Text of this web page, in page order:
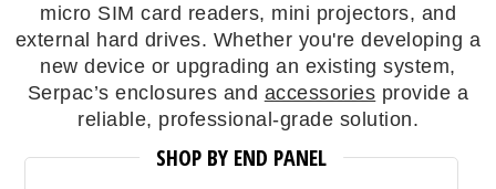
micro SIM card readers, mini projectors, and
external hard drives. Whether you're developing a
new device or upgrading an existing system,
Serpac’s enclosures and accessories provide a
reliable, professional-grade solution.